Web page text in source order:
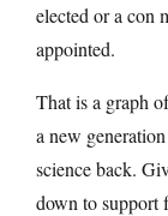
elected or a con
appointed.
That is a graph
a new
science back.
down to support